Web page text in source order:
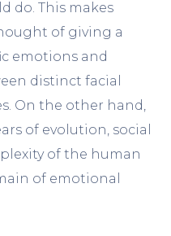
do. This makes
of giving a
emotions and
distinct facial
On the other hand,
of evolution, social
of the human
of emotional